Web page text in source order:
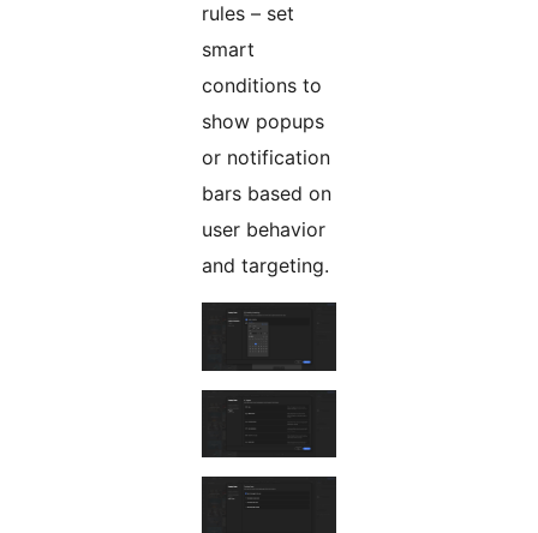
rules – set
smart
conditions to
show popups
or notification
bars based on
user behavior
and targeting.